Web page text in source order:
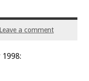
Leave a comment
1998: